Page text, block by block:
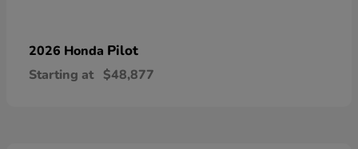
2026 Honda Pilot
Starting at $48,877